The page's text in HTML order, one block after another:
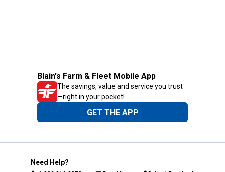
Blain's Farm & Fleet Mobile App
The savings, value and service you trust
—right in your pocket!
GET THE APP
Need Help?